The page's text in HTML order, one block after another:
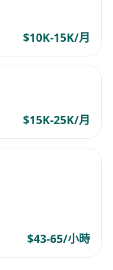
and investment
and
scales
a quantitative
in fund
asset
operations
$10K-15K/月
$15K-25K/月
$43-65/小時